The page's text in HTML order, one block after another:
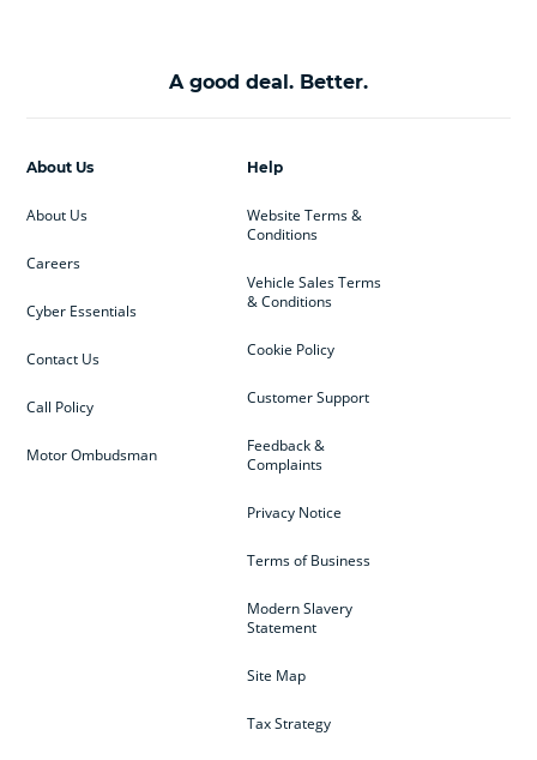
A good deal. Better.
Help
Website Terms &
Conditions
Vehicle Sales Terms
& Conditions
Cookie Policy
Customer Support
Feedback &
Complaints
Privacy Notice
Terms of Business
Modern Slavery
Statement
Site Map
Tax Strategy
About Us
About Us
Careers
Cyber Essentials
Contact Us
Call Policy
Motor Ombudsman